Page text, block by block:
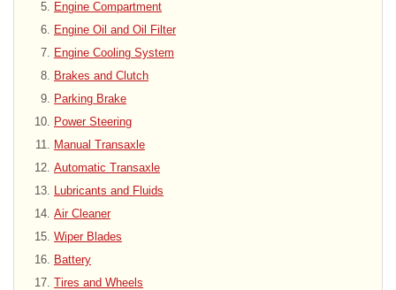
Engine Compartment
Engine Oil and Oil Filter
Engine Cooling System
Brakes and Clutch
Parking Brake
Power Steering
Manual Transaxle
Automatic Transaxle
Lubricants and Fluids
Air Cleaner
Wiper Blades
Battery
Tires and Wheels